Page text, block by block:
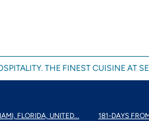
THE FINEST CUISINE AT
FLORIDA, UNITED... 181-DAYS